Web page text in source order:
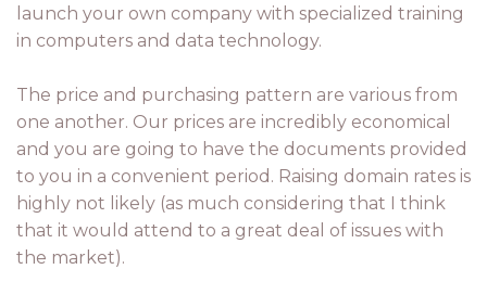
launch your own company with specialized training
in computers and data technology.
The price and purchasing pattern are various from
one another. Our prices are incredibly economical
and you are going to have the documents provided
to you in a convenient period. Raising domain rates is
highly not likely (as much considering that I think
that it would attend to a great deal of issues with
the market).